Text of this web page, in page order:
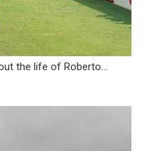
the life of Roberto...